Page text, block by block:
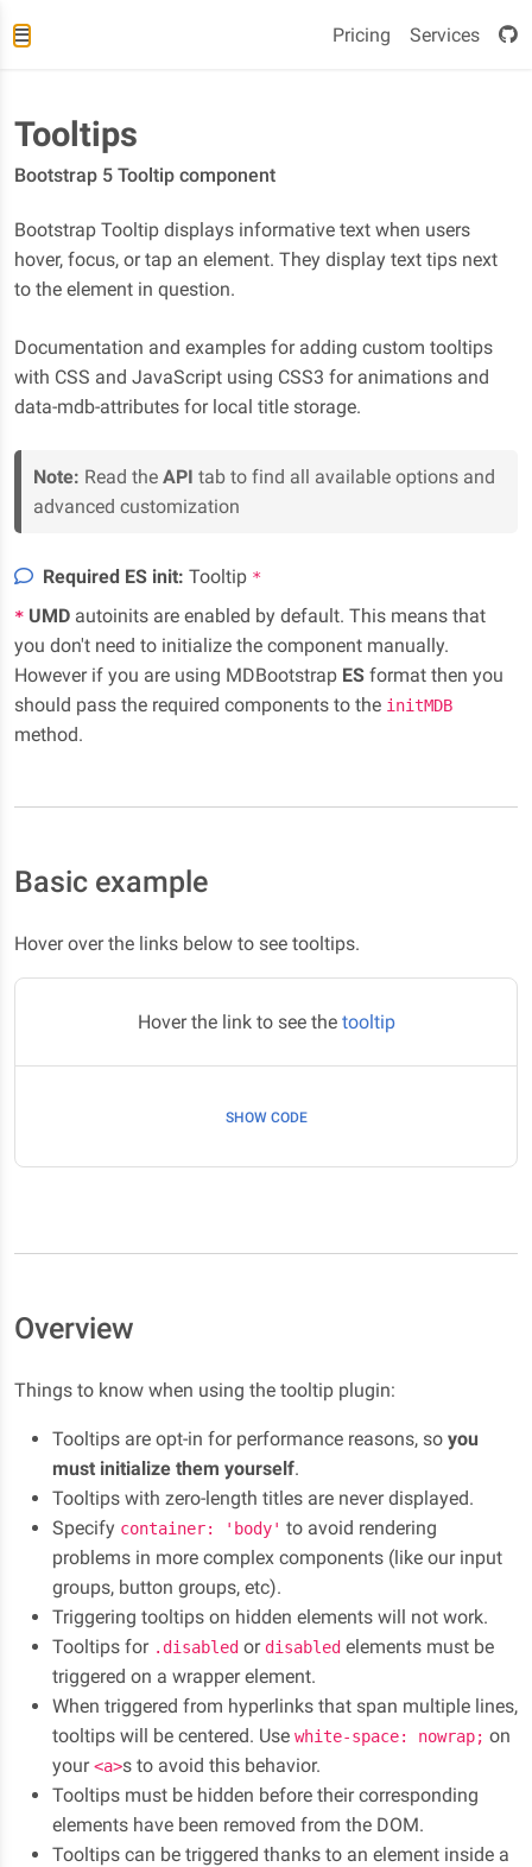
Pricing Services
Tooltips
Bootstrap 5 Tooltip component
Bootstrap Tooltip displays informative text when users
hover, focus, or tap an element. They display text tips next
to the element in question.
Documentation and examples for adding custom tooltips
with CSS and JavaScript using CSS3 for animations and
data-mdb-attributes for local title storage.
Note: Read the API tab to find all available options and
advanced customization
Required ES init: Tooltip *
* UMD autoinits are enabled by default. This means that
you don't need to initialize the component manually.
However if you are using MDBootstrap ES format then you
should pass the required components to the initMDB
method.
Basic example
Hover over the links below to see tooltips.
Hover the link to see the tooltip
SHOW CODE
Overview
Things to know when using the tooltip plugin:
Tooltips are opt-in for performance reasons, so you
must initialize them yourself.
Tooltips with zero-length titles are never displayed.
Specify container: 'body' to avoid rendering
problems in more complex components (like our input
groups, button groups, etc).
Triggering tooltips on hidden elements will not work.
Tooltips for .disabled or disabled elements must be
triggered on a wrapper element.
When triggered from hyperlinks that span multiple lines,
tooltips will be centered. Use white-space: nowrap; on
your<a>s to avoid this behavior.
Tooltips must be hidden before their corresponding
elements have been removed from the DOM.
Tooltips can be triggered thanks to an element inside a